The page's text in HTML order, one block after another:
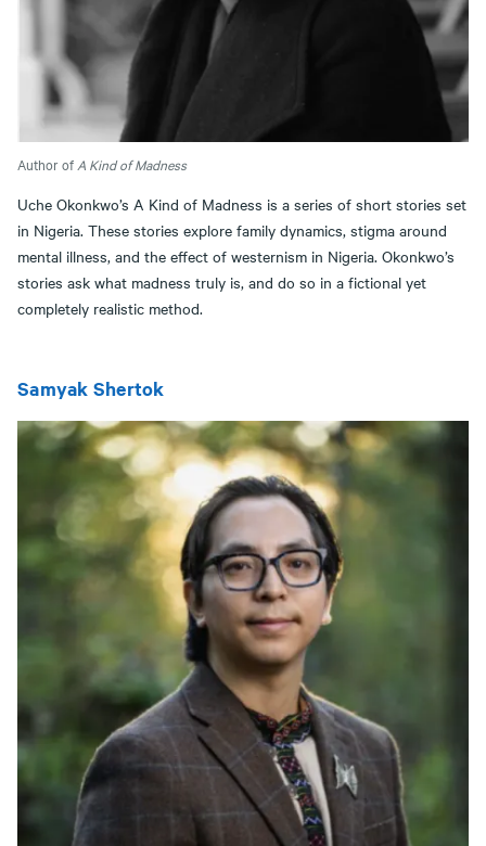
Author of A Kind of Madness
Uche Okonkwo’s A Kind of Madness is a series of short stories set
in Nigeria. These stories explore family dynamics, stigma around
mental illness, and the effect of westernism in Nigeria. Okonkwo’s
stories ask what madness truly is, and do so in a fictional yet
completely realistic method.
Samyak Shertok